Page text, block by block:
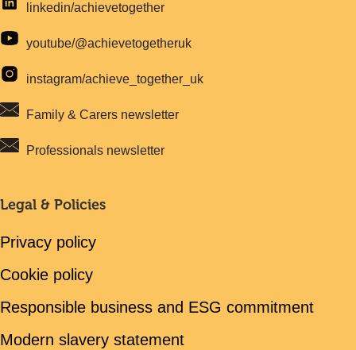
linkedin/achievetogether
youtube/@achievetogetheruk
instagram/achieve_together_uk
Family & Carers newsletter
Professionals newsletter
Legal & Policies
Privacy policy
Cookie policy
Responsible business and ESG commitment
Modern slavery statement